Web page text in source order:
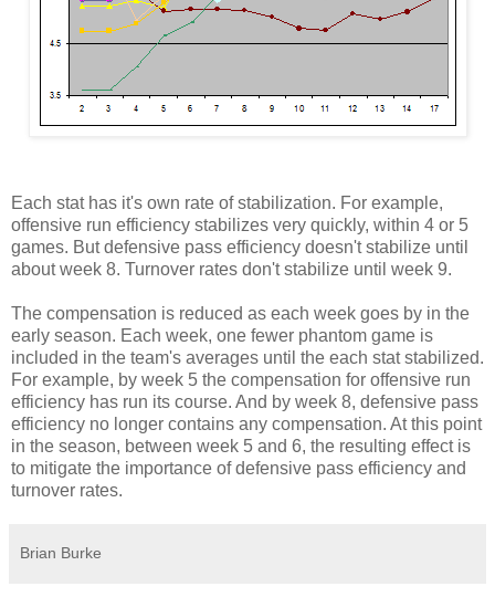
Each stat has it's own rate of stabilization. For example,
offensive run efficiency stabilizes very quickly, within 4 or 5
games. But defensive pass efficiency doesn't stabilize until
about week 8. Turnover rates don't stabilize until week 9.
The compensation is reduced as each week goes by in the
early season. Each week, one fewer phantom game is
included in the team's averages until the each stat stabilized.
For example, by week 5 the compensation for offensive run
efficiency has run its course. And by week 8, defensive pass
efficiency no longer contains any compensation. At this point
in the season, between week 5 and 6, the resulting effect is
to mitigate the importance of defensive pass efficiency and
turnover rates.
Brian Burke